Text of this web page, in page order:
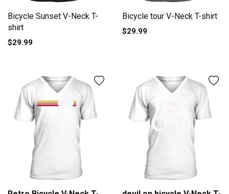
Bicycle Sunset V-Neck T-
shirt
$29.99
Bicycle tour V-Neck T-shirt
$29.99